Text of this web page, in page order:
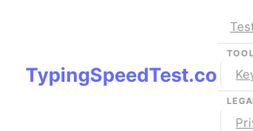
TypingSpeedTest.co